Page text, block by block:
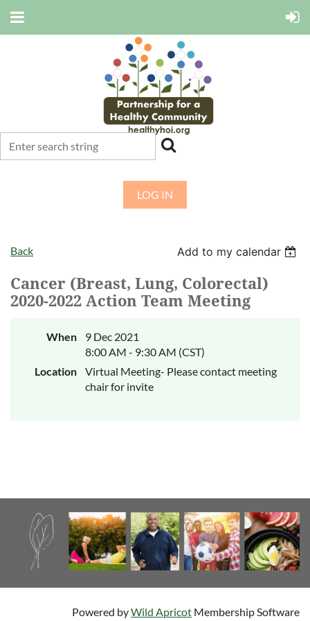
LOG IN
Back Add to my calendar
Cancer (Breast, Lung, Colorectal)
2020-2022 Action Team Meeting
When
9 Dec 2021
8:00 AM - 9:30 AM (CST)
Location
Virtual Meeting- Please contact meeting
chair for invite
Powered byWild Apricot Membership Software